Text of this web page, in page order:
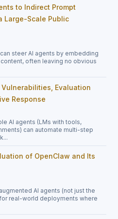
to Indirect Prompt
Large-Scale Public
steer AI agents by embedding
often leaving no obvious
Evaluation
Response
AI agents (LMs with tools,
can automate multi-step
of OpenClaw and Its
AI agents (not just the
real-world deployments where